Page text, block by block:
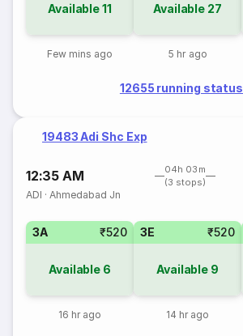
Available11
Few mins ago
Available 27
5 hr ago
12655 running status
19483 Adi Shc Exp
12:35 AM
04h 03m
(3 stops)
ADI ·Ahmedabad Jn
3A ₹520
Available 6
16 hr ago
3E ₹520
Available 9
14 hr ago